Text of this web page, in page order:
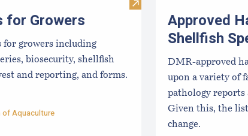
Lease, and License (LPA) DataVisit Resources for Growers
for Growers
for growers including
biosecurity, shellfish
and reporting, and forms.
of Aquaculture
Approved
Shellfish
DMR-approved
upon a variety of
pathology reports
Given this, the
change.